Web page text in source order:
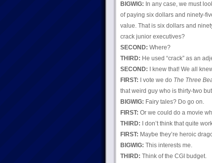
BIGWIG: In any case, we must
of paying six dollars and ninety-
value. That is six dollars and
crack junior executives?
SECOND: Where?
THIRD: He used “crack” as an
SECOND: I knew that! We all
FIRST: I vote we do The Three
that weird guy who is thirty-two
BIGWIG: Fairy tales? Do go on.
FIRST: Or we could do a movie
THIRD: I don’t think that quite
FIRST: Maybe they’re heroic
BIGWIG: This interests me.
THIRD: Think of the CGI budget.